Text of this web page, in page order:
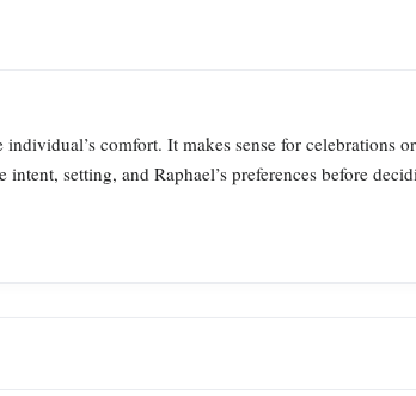
comfort. It makes sense for celebrations or
setting, and Raphael’s preferences before